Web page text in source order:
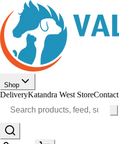
Shop
DeliveryKatandra West StoreContact